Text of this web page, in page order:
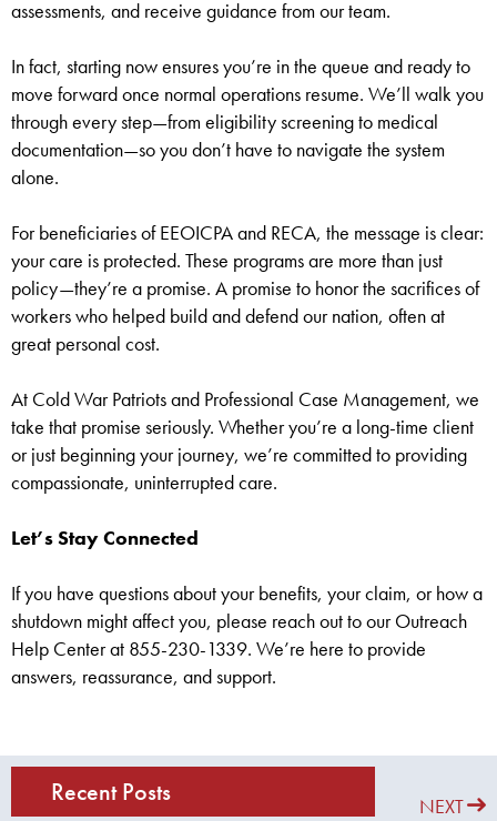
assessments, and receive guidance from our team.
In fact, starting now ensures you’re in the queue and ready to
move forward once normal operations resume. We’ll walk you
through every step—from eligibility screening to medical
documentation—so you don’t have to navigate the system
alone.
For beneficiaries of EEOICPA and RECA, the message is clear:
your care is protected. These programs are more than just
policy—they’re a promise. A promise to honor the sacrifices of
workers who helped build and defend our nation, often at
great personal cost.
At Cold War Patriots and Professional Case Management, we
take that promise seriously. Whether you’re a long-time client
or just beginning your journey, we’re committed to providing
compassionate, uninterrupted care.
Let’s Stay Connected
If you have questions about your benefits, your claim, or how a
shutdown might affect you, please reach out to our Outreach
Help Center at 855-230-1339. We’re here to provide
answers, reassurance, and support.
PREVIOUS NEXT
Recent Posts